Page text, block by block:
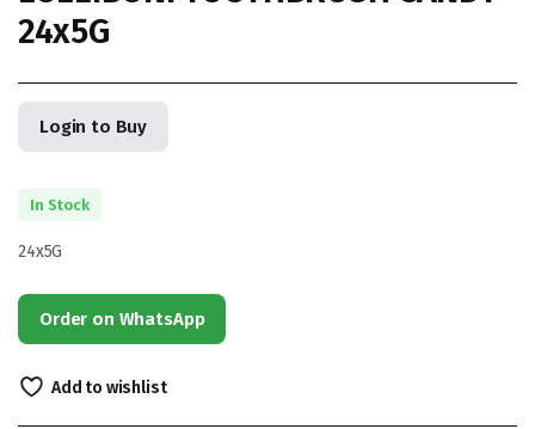
24x5G
Login to Buy
In Stock
24x5G
Order on WhatsApp
Add to wishlist